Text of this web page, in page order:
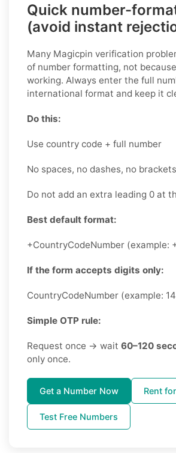
Quick number-
(avoid instant
Many Magicpin verification
of number formatting, not
working. Always enter the full
international format and keep it
Do this:
Use country code + full number
No spaces, no dashes, no brackets
Do not add an extra leading 0 at
Best default format:
+CountryCodeNumber (example:
If the form accepts digits only:
CountryCodeNumber (example:
Simple OTP rule:
Request once → wait 60–120
only once.
Get a Number Now Rent
Test Free Numbers